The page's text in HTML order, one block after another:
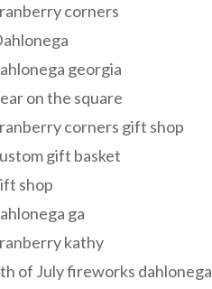
corners
georgia
on the square
corners gift shop
gift basket
shop
ga
kathy
of July fireworks dahlonega